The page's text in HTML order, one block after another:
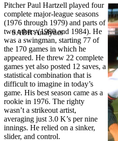
Pitcher Paul Hartzell played four
complete major-league seasons
(1976 through 1979) and parts of
two others (1980 and 1984). He
was a swingman, starting 77 of
the 170 games in which he
appeared. He threw 22 complete
games yet also posted 12 saves, a
statistical combination that is
difficult to imagine in today’s
game. His best season came as a
rookie in 1976. The righty
wasn’t a strikeout artist,
averaging just 3.0 K’s per nine
innings. He relied on a sinker,
slider, and control.